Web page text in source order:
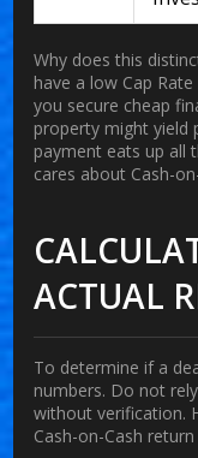
Why does this
have a low Cap
you secure cheap
property might yield
payment eats up all
cares about Cash-
ACTUAL
To determine if a
numbers. Do not
without verification.
Cash-on-Cash